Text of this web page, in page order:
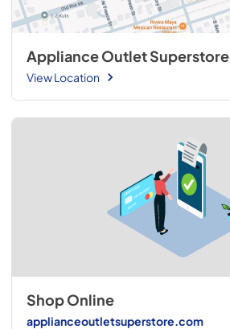
Appliance Outlet Superstore
View Location
Shop Online
applianceoutletsuperstore.com